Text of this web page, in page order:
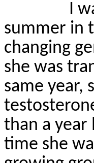
I
summer in
changing
she was
same year,
than a year
time she